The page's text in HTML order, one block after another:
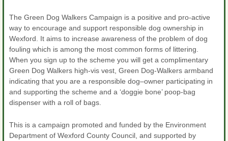
The Green Dog Walkers Campaign is a positive and pro-active
way to encourage and support responsible dog ownership in
Wexford. It aims to increase awareness of the problem of dog
fouling which is among the most common forms of littering.
When you sign up to the scheme you will get a complimentary
Green Dog Walkers high-vis vest, Green Dog-Walkers armband
indicating that you are a responsible dog–owner participating in
and supporting the scheme and a ‘doggie bone’ poop-bag
dispenser with a roll of bags.
This is a campaign promoted and funded by the Environment
Department of Wexford County Council, and supported by